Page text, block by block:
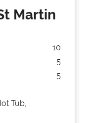
Martin
10
5
5
Tub,